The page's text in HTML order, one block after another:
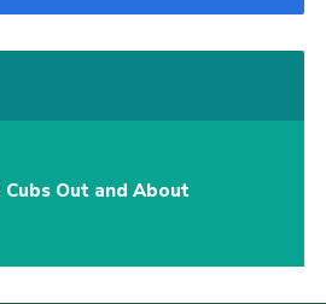
Out and About